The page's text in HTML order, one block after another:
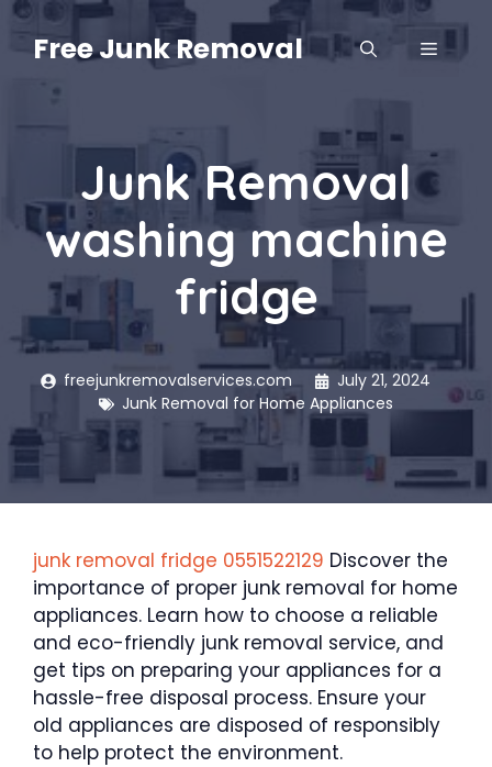
Skip
contentFree Junk Removal MENU
Junk Removal
washing machine
fridge
freejunkremovalservices.com
July 21, 2024
Junk Removal for Home Appliances
junk removal fridge 0551522129 Discover the
importance of proper junk removal for home
appliances. Learn how to choose a reliable
and eco-friendly junk removal service, and
get tips on preparing your appliances for a
hassle-free disposal process. Ensure your
old appliances are disposed of responsibly
to help protect the environment.